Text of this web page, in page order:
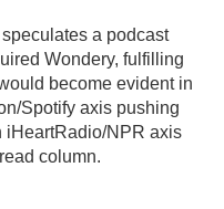
a podcast
Wondery, fulfilling
become evident in
Spotify axis pushing
iHeartRadio/NPR axis
column.